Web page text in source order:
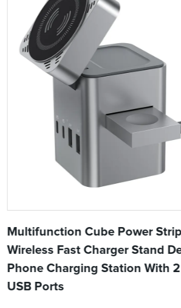
Multifunction Cube Power
Wireless Fast Charger Stand
Phone Charging Station With
USB Ports